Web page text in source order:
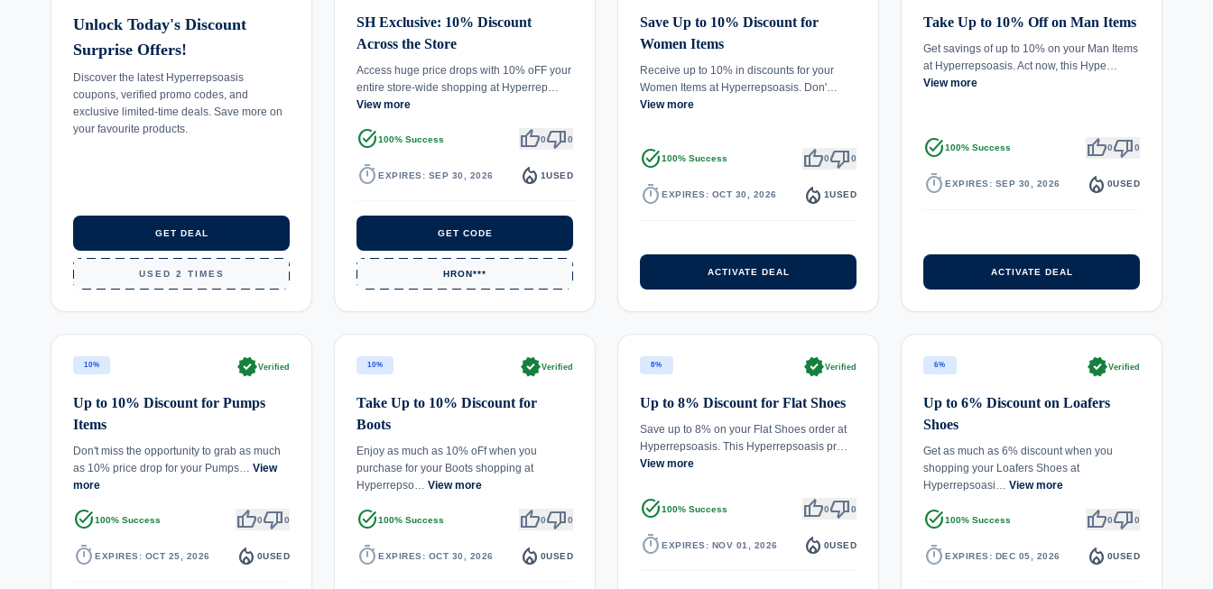
Unlock Today's Discount
Surprise Offers!
Discover the latest Hyperrepsoasis
coupons, verified promo codes, and
exclusive limited-time deals. Save more on
your favourite products.
GET DEAL
USED 2 TIMES
SH Exclusive: 10% Discount
Across the Store
Access huge price drops with 10% oFF your
entire store-wide shopping at Hyperrep…
View more
task_alt100% Success thumb_up0thumb_down0
timer EXPIRES: SEP 30, 2026 local_fire_department 1USED
GET CODE
HRON***
Save Up to 10% Discount for
Women Items
Receive up to 10% in discounts for your
Women Items at Hyperrepsoasis. Don'…
View more
task_alt100% Success thumb_up0thumb_down0
timer EXPIRES: OCT 30, 2026 local_fire_department 1USED
ACTIVATE DEAL
Take Up to 10% Off on Man Items
Get savings of up to 10% on your Man Items
at Hyperrepsoasis. Act now, this Hype…
View more
task_alt100% Success thumb_up0thumb_down0
timer EXPIRES: SEP 30, 2026 local_fire_department 0USED
ACTIVATE DEAL
10% verifiedVerified
Up to 10% Discount for Pumps
Items
Don't miss the opportunity to grab as much
as 10% price drop for your Pumps… View
more
task_alt100% Success thumb_up0thumb_down0
timer EXPIRES: OCT 25, 2026 local_fire_department 0USED
10% verifiedVerified
Take Up to 10% Discount for
Boots
Enjoy as much as 10% oFf when you
purchase for your Boots shopping at
Hyperrepso… View more
task_alt100% Success thumb_up0thumb_down0
timer EXPIRES: OCT 30, 2026 local_fire_department 0USED
8% verifiedVerified
Up to 8% Discount for Flat Shoes
Save up to 8% on your Flat Shoes order at
Hyperrepsoasis. This Hyperrepsoasis pr…
View more
task_alt100% Success thumb_up0thumb_down0
timer EXPIRES: NOV 01, 2026 local_fire_department 0USED
6% verifiedVerified
Up to 6% Discount on Loafers
Shoes
Get as much as 6% discount when you
shopping your Loafers Shoes at
Hyperrepsoasi… View more
task_alt100% Success thumb_up0thumb_down0
timer EXPIRES: DEC 05, 2026 local_fire_department 0USED